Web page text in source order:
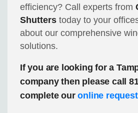
efficiency? Call experts from
Shutters today to your
about our comprehensive
solutions.
If you are looking for a
company then please call
complete ouronline